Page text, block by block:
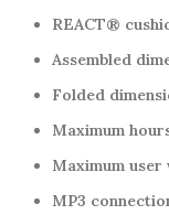
REACT®
Assembled
Folded
Maximum
Maximum user
MP3